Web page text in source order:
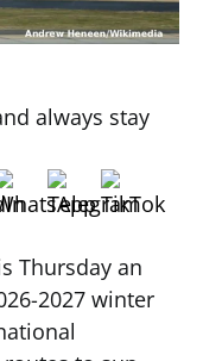
always stay
Thursday an
2027 winter